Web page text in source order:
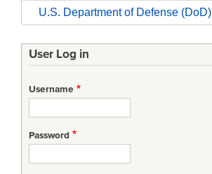
U.S. Department of Defense (DoD)
User Log in
Username
Password